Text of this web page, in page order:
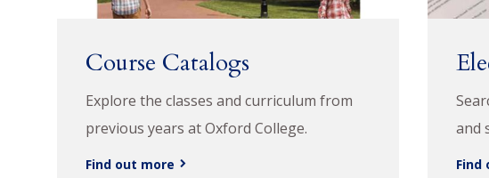
Course Catalogs
Explore the classes and curriculum from
previous years at Oxford College.
Find out more
and
Find